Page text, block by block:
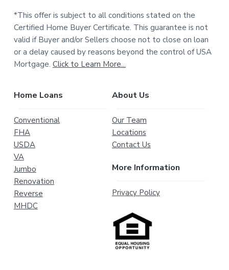
*This offer is subject to all conditions stated on the
Certified Home Buyer Certificate. This guarantee is not
valid if Buyer and/or Sellers choose not to close on loan
or a delay caused by reasons beyond the control of USA
Mortgage. Click to Learn More...
Home Loans
Conventional
FHA
USDA
VA
Jumbo
Renovation
Reverse
MHDC
About Us
Our Team
Locations
Contact Us
More Information
Privacy Policy